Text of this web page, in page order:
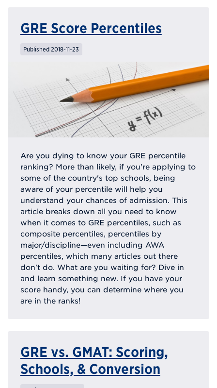
GRE Score Percentiles
Published 2018-11-23
Are you dying to know your GRE percentile
ranking? More than likely, if you're applying to
some of the country's top schools, being
aware of your percentile will help you
understand your chances of admission. This
article breaks down all you need to know
when it comes to GRE percentiles, such as
composite percentiles, percentiles by
major/discipline—even including AWA
percentiles, which many articles out there
don't do. What are you waiting for? Dive in
and learn something new. If you have your
score handy, you can determine where you
are in the ranks!
GRE vs. GMAT: Scoring,
Schools, & Conversion